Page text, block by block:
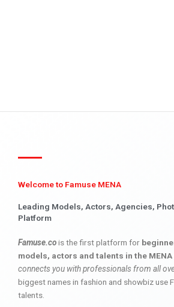
Welcome to Famuse MENA
Leading Models, Actors, Agencies,
Platform
Famuse.cois the first platform for
models, actors and talents in the MENA
connects you with professionals from all
biggest names in fashion and showbiz use
talents.